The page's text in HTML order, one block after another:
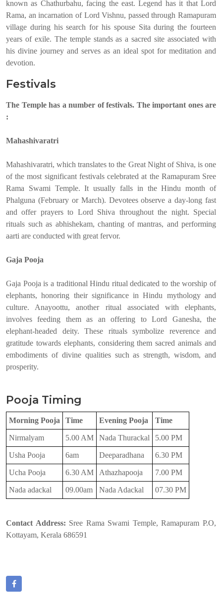
known as Chathurbahu, facing the east. Legend has it that Lord
Rama, an incarnation of Lord Vishnu, passed through Ramapuram
village during his search for his spouse Sita during the fourteen
years of exile. The temple stands as a sacred site associated with
his divine journey and serves as an ideal spot for meditation and
devotion.
Festivals
The Temple has a number of festivals. The important ones are
:
Mahashivaratri
Mahashivaratri, which translates to the Great Night of Shiva, is one
of the most significant festivals celebrated at the Ramapuram Sree
Rama Swami Temple. It usually falls in the Hindu month of
Phalguna (February or March). Devotees observe a day-long fast
and offer prayers to Lord Shiva throughout the night. Special
rituals such as abhishekam, chanting of mantras, and performing
aarti are conducted with great fervor.
Gaja Pooja
Gaja Pooja is a traditional Hindu ritual dedicated to the worship of
elephants, honoring their significance in Hindu mythology and
culture. Anayoottu, another ritual associated with elephants,
involves feeding them as an offering to Lord Ganesha, the
elephant-headed deity. These rituals symbolize reverence and
gratitude towards elephants, considering them sacred animals and
embodiments of divine qualities such as strength, wisdom, and
prosperity.
Pooja Timing
Morning Pooja Time Evening Pooja Time
Nirmalyam 5.00 AM Nada Thurackal 5.00 PM
Usha Pooja 6am Deeparadhana 6.30 PM
Ucha Pooja 6.30 AM Athazhapooja 7.00 PM
Nada adackal 09.00am Nada Adackal 07.30 PM
Contact Address: Sree Rama Swami Temple, Ramapuram P.O,
Kottayam, Kerala 686591